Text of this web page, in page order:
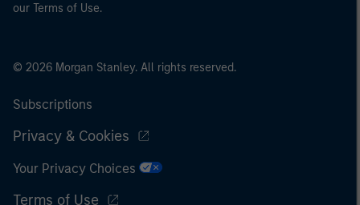
our Terms of Use.
© 2026 Morgan Stanley. All rights reserved.
Subscriptions
Privacy & Cookies
Your Privacy Choices
Terms of Use